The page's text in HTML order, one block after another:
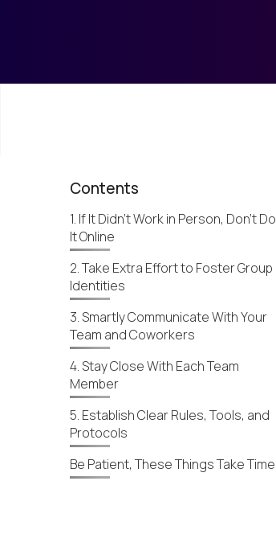
Contents
1. If It Didn't Work in Person, Don’t Do
It Online
2. Take Extra Effort to Foster Group
Identities
3. Smartly Communicate With Your
Team and Coworkers
4. Stay Close With Each Team
Member
5. Establish Clear Rules, Tools, and
Protocols
Be Patient, These Things Take Time